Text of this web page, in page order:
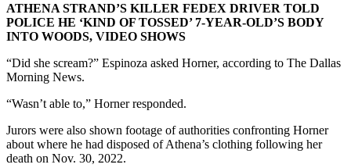
ATHENA STRAND’S KILLER FEDEX DRIVER TOLD
POLICE HE ‘KIND OF TOSSED’ 7-YEAR-OLD’S BODY
INTO WOODS, VIDEO SHOWS
“Did she scream?” Espinoza asked Horner, according to The Dallas
Morning News.
“Wasn’t able to,” Horner responded.
Jurors were also shown footage of authorities confronting Horner
about where he had disposed of Athena’s clothing following her
death on Nov. 30, 2022.